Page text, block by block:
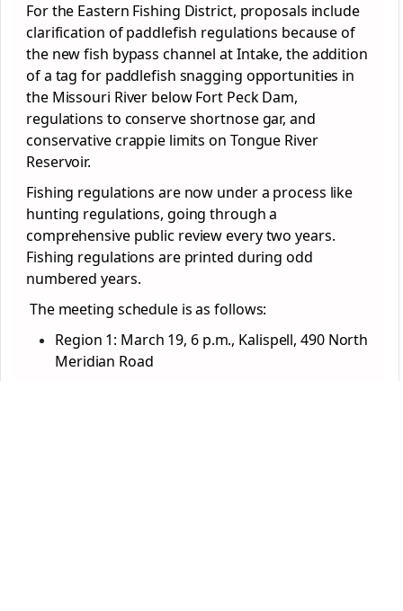
For the Eastern Fishing District, proposals include
clarification of paddlefish regulations because of
the new fish bypass channel at Intake, the addition
of a tag for paddlefish snagging opportunities in
the Missouri River below Fort Peck Dam,
regulations to conserve shortnose gar, and
conservative crappie limits on Tongue River
Reservoir.
Fishing regulations are now under a process like
hunting regulations, going through a
comprehensive public review every two years.
Fishing regulations are printed during odd
numbered years.
The meeting schedule is as follows:
Region 1: March 19, 6 p.m., Kalispell, 490 North
Meridian Road